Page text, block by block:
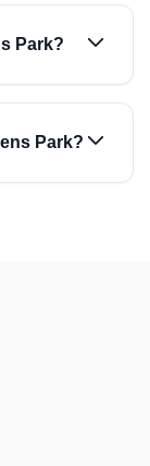
Park?
Park?